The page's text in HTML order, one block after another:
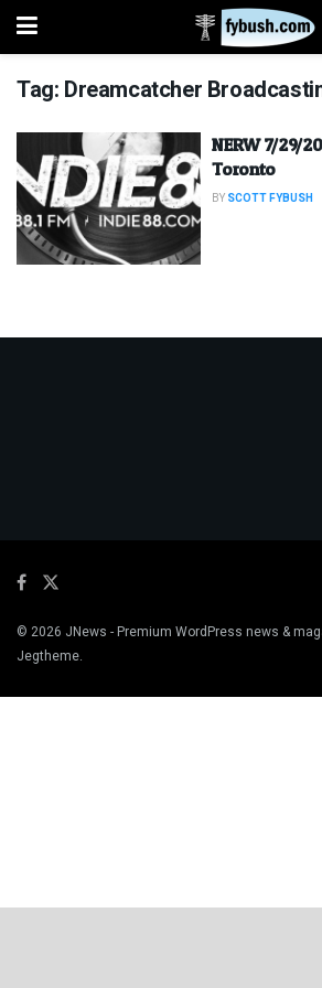
Tag: Dreamcatcher
NERW 7/29/
Toronto
BY SCOTT FYBUSH
© 2026 JNews - Premium WordPress news &
Jegtheme.